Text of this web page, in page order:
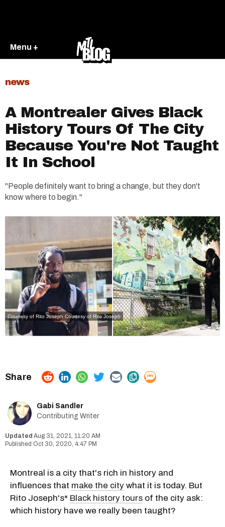
Menu +
news
A Montrealer Gives Black
History Tours Of The City
Because You're Not Taught
It In School
"People definitely want to bring a change, but they don't
know where to begin."
Courtesy of Rito Joseph Courtesy of Rito Joseph
Gabi Sandler
Contributing Writer
Aug 31, 2021, 11:20 AM
Oct 30, 2020, 4:47 PM
Montreal is a city that's rich in history and
influences that make the city what it is today. But
Rito Joseph's* Black history tours of the city ask:
which history have we really been taught?